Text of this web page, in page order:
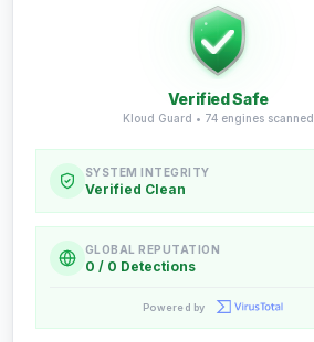
Verified Safe
Kloud Guard • 74engines scanned
SYSTEM INTEGRITY
Verified Clean
GLOBAL REPUTATION
0 / 0 Detections
Powered by